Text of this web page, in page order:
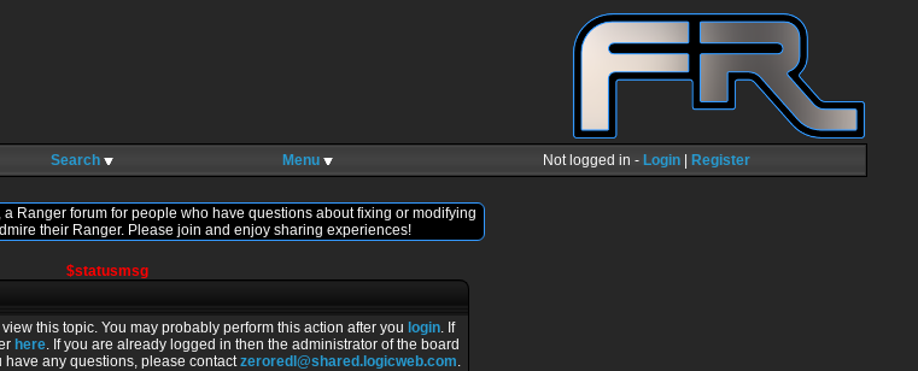
Search Menu Not logged in - Login| Register
Ranger forum for people who have questions about fixing or modifying
their Ranger. Please join and enjoy sharing experiences!
$statusmsg
this topic. You may probably perform this action after you login. If
here. If you are already logged in then the administrator of the board
any questions, please contactzeroredl@shared.logicweb.com.